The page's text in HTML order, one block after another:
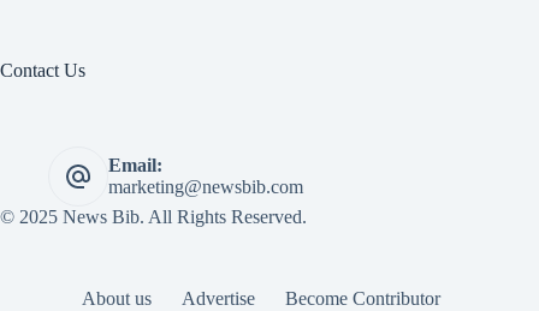
Contact Us
Email:
marketing@newsbib.com
© 2025 News Bib. All Rights Reserved.
About us Advertise
Become Contributor